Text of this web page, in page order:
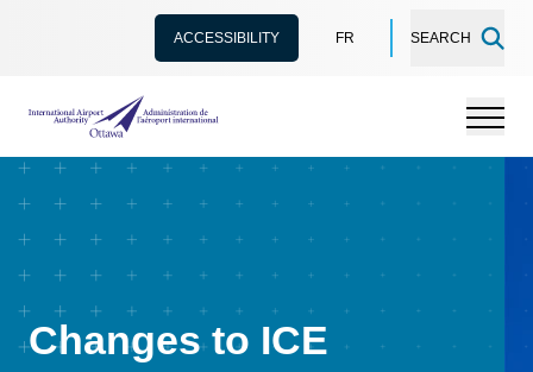
ACCESSIBILITY FR SEARCH
International Airport Authority Ottawa
Menu
Changes to ICE